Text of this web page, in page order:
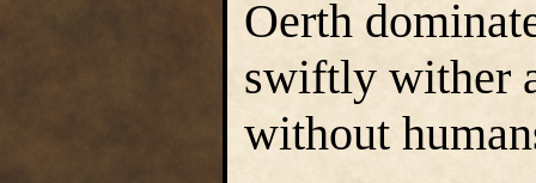
Oerth
swiftly wither
without